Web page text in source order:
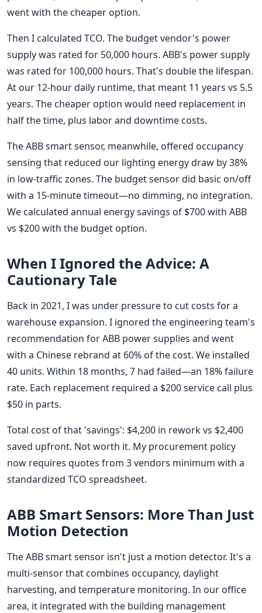
went with the cheaper option.
Then I calculated TCO. The budget vendor's power
supply was rated for 50,000 hours. ABB's power supply
was rated for 100,000 hours. That's double the lifespan.
At our 12-hour daily runtime, that meant 11 years vs 5.5
years. The cheaper option would need replacement in
half the time, plus labor and downtime costs.
The ABB smart sensor, meanwhile, offered occupancy
sensing that reduced our lighting energy draw by 38%
in low-traffic zones. The budget sensor did basic on/off
with a 15-minute timeout—no dimming, no integration.
We calculated annual energy savings of $700 with ABB
vs $200 with the budget option.
When I Ignored the Advice: A
Cautionary Tale
Back in 2021, I was under pressure to cut costs for a
warehouse expansion. I ignored the engineering team's
recommendation for ABB power supplies and went
with a Chinese rebrand at 60% of the cost. We installed
40 units. Within 18 months, 7 had failed—an 18% failure
rate. Each replacement required a $200 service call plus
$50 in parts.
Total cost of that 'savings': $4,200 in rework vs $2,400
saved upfront. Not worth it. My procurement policy
now requires quotes from 3 vendors minimum with a
standardized TCO spreadsheet.
ABB Smart Sensors: More Than Just
Motion Detection
The ABB smart sensor isn't just a motion detector. It's a
multi-sensor that combines occupancy, daylight
harvesting, and temperature monitoring. In our office
area, it integrated with the building management